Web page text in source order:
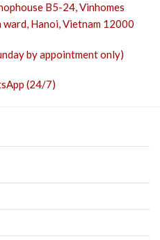
B5-24, Vinhomes
ward, Hanoi, Vietnam 12000
by appointment only)
(24/7)